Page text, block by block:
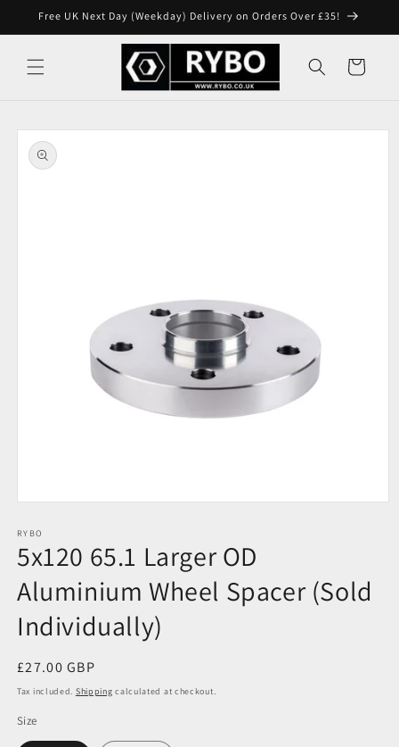
Skip to
Free UK Next Day (Weekday) Delivery on Orders Over £35!
Cart
Skip to
product
information
1
in
modal
RYBO
5x120 65.1 Larger OD
Aluminium Wheel Spacer (Sold
Individually)
Regular
price
£27.00 GBP
Tax included. Shipping calculated at checkout.
Size